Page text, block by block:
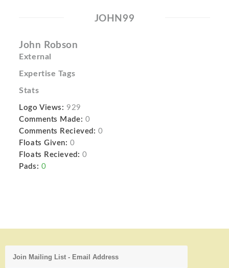
JOHN99
John Robson
External
Expertise Tags
Stats
Logo Views: 929
Comments Made: 0
Comments Recieved: 0
Floats Given: 0
Floats Recieved: 0
Pads: 0